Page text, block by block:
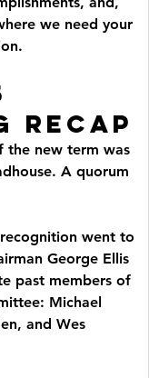
we need your
RECAP
the new term was
A quorum
went to
George Ellis
past members of
Michael
and Wes